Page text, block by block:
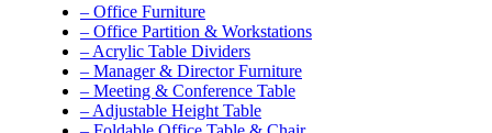
– Office Furniture
– Office Partition & Workstations
– Acrylic Table Dividers
– Manager & Director Furniture
– Meeting & Conference Table
– Adjustable Height Table